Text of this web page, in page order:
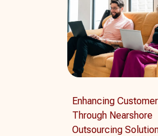
Enhancing
Through Nearshore
Outsourcing